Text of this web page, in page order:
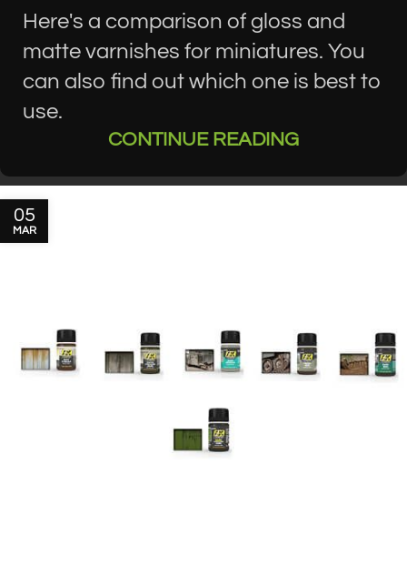
Here's a comparison of gloss and
matte varnishes for miniatures. You
can also find out which one is best to
use.
CONTINUE READING
05
MAR